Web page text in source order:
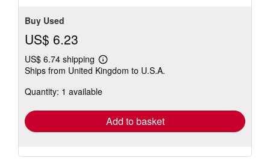
Buy Used
US$ 6.23
US$ 6.74 shipping
Learn
more
shipping
Ships from United Kingdom to U.S.A.
Quantity: 1 available
Add to basket